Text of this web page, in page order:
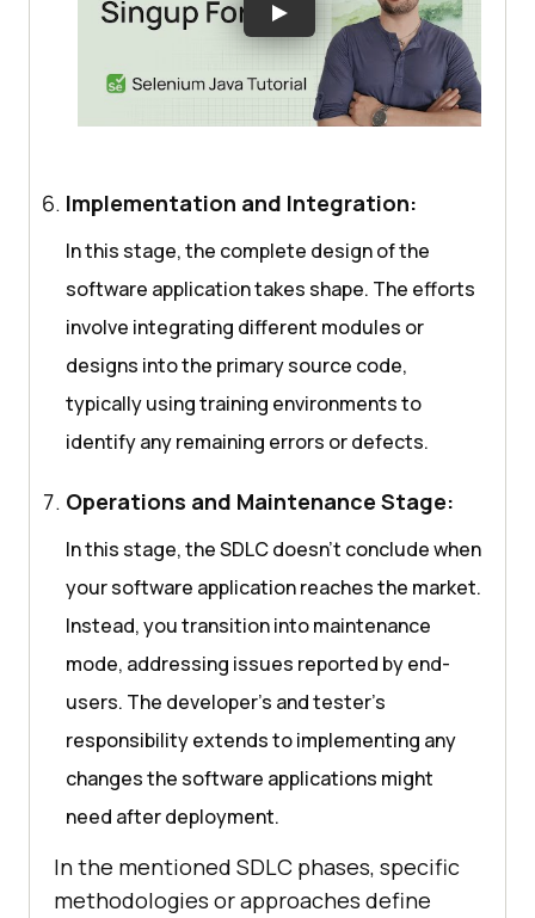
Implementation and Integration:
In this stage, the complete design of the
software application takes shape. The efforts
involve integrating different modules or
designs into the primary source code,
typically using training environments to
identify any remaining errors or defects.
Operations and Maintenance Stage:
In this stage, the SDLC doesn’t conclude when
your software application reaches the market.
Instead, you transition into maintenance
mode, addressing issues reported by end-
users. The developer’s and tester’s
responsibility extends to implementing any
changes the software applications might
need after deployment.
In the mentioned SDLC phases, specific
methodologies or approaches define